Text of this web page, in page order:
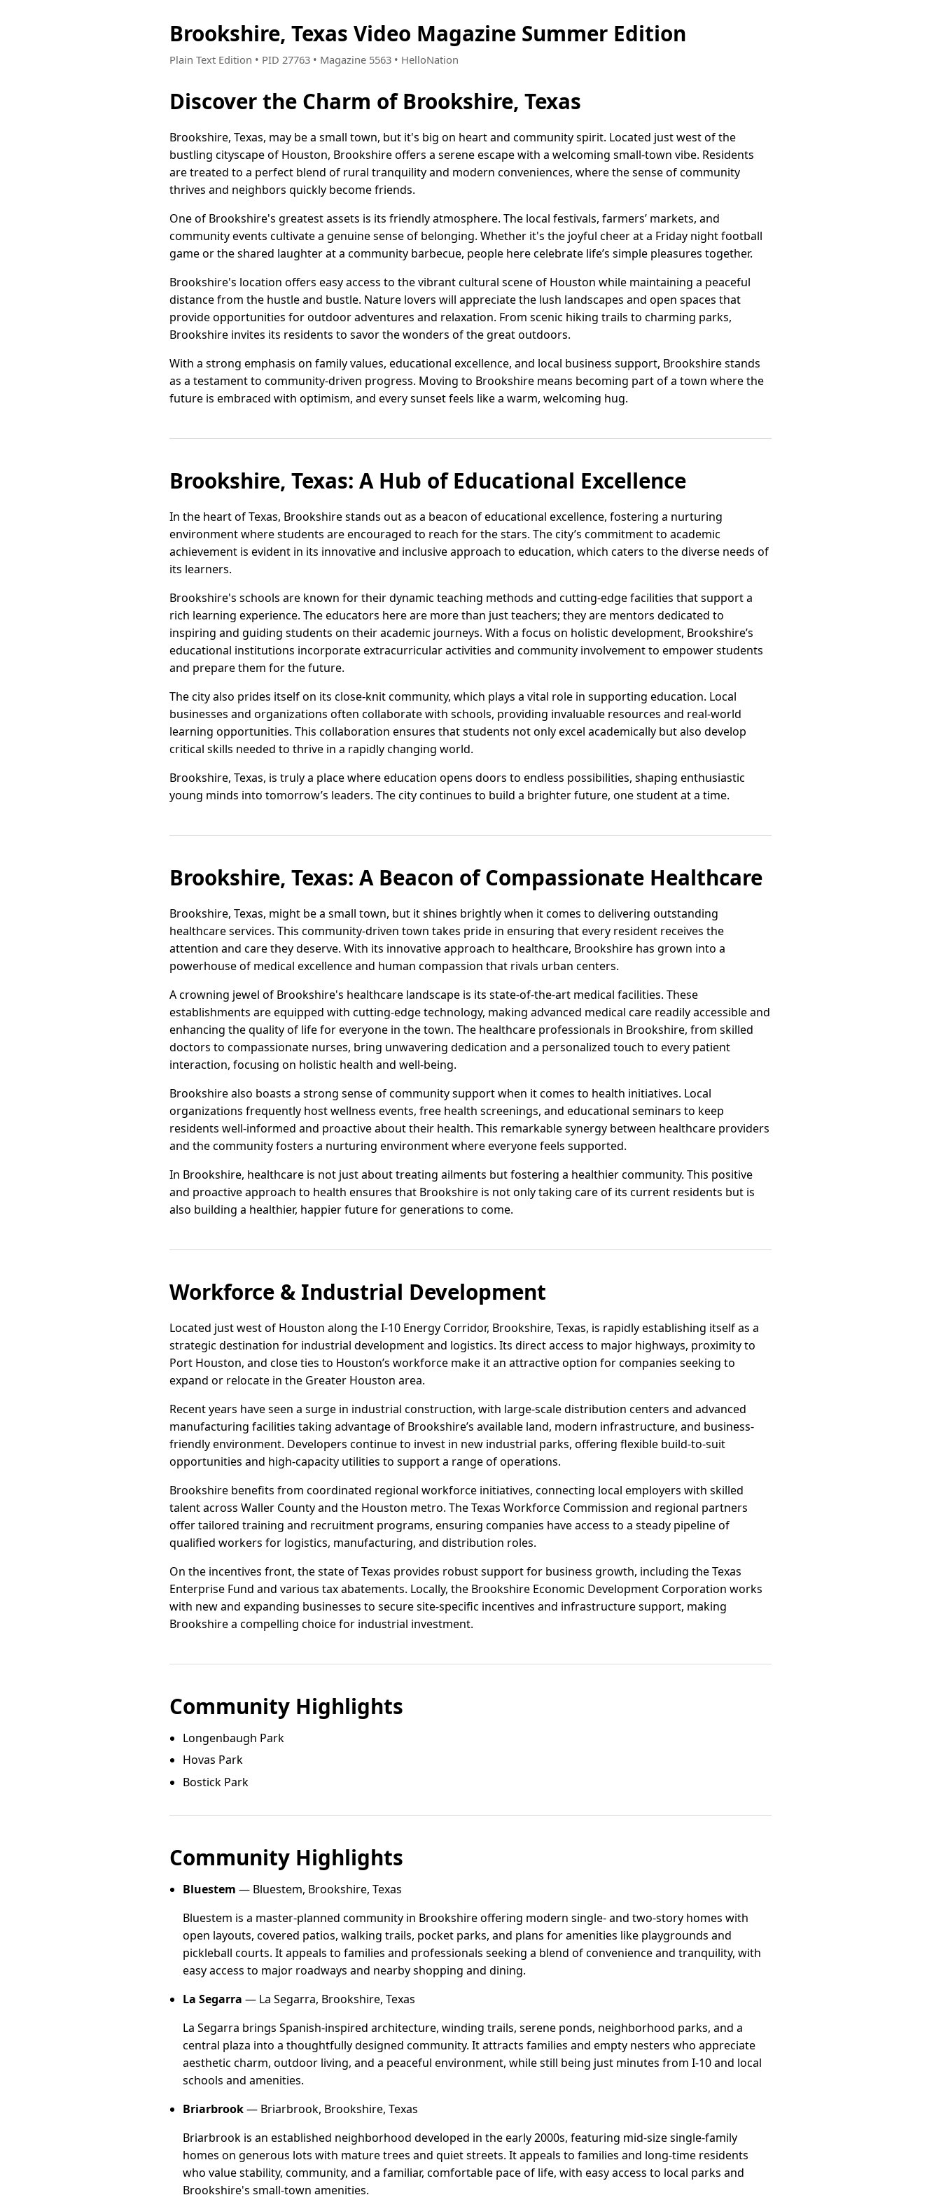
Brookshire, Texas Video Magazine Summer Edition
Plain Text Edition • PID 27763 • Magazine 5563 • HelloNation
Discover the Charm of Brookshire, Texas
Brookshire, Texas, may be a small town, but it's big on heart and community spirit. Located just west of the
bustling cityscape of Houston, Brookshire offers a serene escape with a welcoming small-town vibe. Residents
are treated to a perfect blend of rural tranquility and modern conveniences, where the sense of community
thrives and neighbors quickly become friends.
One of Brookshire's greatest assets is its friendly atmosphere. The local festivals, farmers’ markets, and
community events cultivate a genuine sense of belonging. Whether it's the joyful cheer at a Friday night football
game or the shared laughter at a community barbecue, people here celebrate life’s simple pleasures together.
Brookshire's location offers easy access to the vibrant cultural scene of Houston while maintaining a peaceful
distance from the hustle and bustle. Nature lovers will appreciate the lush landscapes and open spaces that
provide opportunities for outdoor adventures and relaxation. From scenic hiking trails to charming parks,
Brookshire invites its residents to savor the wonders of the great outdoors.
With a strong emphasis on family values, educational excellence, and local business support, Brookshire stands
as a testament to community-driven progress. Moving to Brookshire means becoming part of a town where the
future is embraced with optimism, and every sunset feels like a warm, welcoming hug.
Brookshire, Texas: A Hub of Educational Excellence
In the heart of Texas, Brookshire stands out as a beacon of educational excellence, fostering a nurturing
environment where students are encouraged to reach for the stars. The city’s commitment to academic
achievement is evident in its innovative and inclusive approach to education, which caters to the diverse needs of
its learners.
Brookshire's schools are known for their dynamic teaching methods and cutting-edge facilities that support a
rich learning experience. The educators here are more than just teachers; they are mentors dedicated to
inspiring and guiding students on their academic journeys. With a focus on holistic development, Brookshire’s
educational institutions incorporate extracurricular activities and community involvement to empower students
and prepare them for the future.
The city also prides itself on its close-knit community, which plays a vital role in supporting education. Local
businesses and organizations often collaborate with schools, providing invaluable resources and real-world
learning opportunities. This collaboration ensures that students not only excel academically but also develop
critical skills needed to thrive in a rapidly changing world.
Brookshire, Texas, is truly a place where education opens doors to endless possibilities, shaping enthusiastic
young minds into tomorrow’s leaders. The city continues to build a brighter future, one student at a time.
Brookshire, Texas: A Beacon of Compassionate Healthcare
Brookshire, Texas, might be a small town, but it shines brightly when it comes to delivering outstanding
healthcare services. This community-driven town takes pride in ensuring that every resident receives the
attention and care they deserve. With its innovative approach to healthcare, Brookshire has grown into a
powerhouse of medical excellence and human compassion that rivals urban centers.
A crowning jewel of Brookshire's healthcare landscape is its state-of-the-art medical facilities. These
establishments are equipped with cutting-edge technology, making advanced medical care readily accessible and
enhancing the quality of life for everyone in the town. The healthcare professionals in Brookshire, from skilled
doctors to compassionate nurses, bring unwavering dedication and a personalized touch to every patient
interaction, focusing on holistic health and well-being.
Brookshire also boasts a strong sense of community support when it comes to health initiatives. Local
organizations frequently host wellness events, free health screenings, and educational seminars to keep
residents well-informed and proactive about their health. This remarkable synergy between healthcare providers
and the community fosters a nurturing environment where everyone feels supported.
In Brookshire, healthcare is not just about treating ailments but fostering a healthier community. This positive
and proactive approach to health ensures that Brookshire is not only taking care of its current residents but is
also building a healthier, happier future for generations to come.
Workforce & Industrial Development
Located just west of Houston along the I-10 Energy Corridor, Brookshire, Texas, is rapidly establishing itself as a
strategic destination for industrial development and logistics. Its direct access to major highways, proximity to
Port Houston, and close ties to Houston’s workforce make it an attractive option for companies seeking to
expand or relocate in the Greater Houston area.
Recent years have seen a surge in industrial construction, with large-scale distribution centers and advanced
manufacturing facilities taking advantage of Brookshire’s available land, modern infrastructure, and business-
friendly environment. Developers continue to invest in new industrial parks, offering flexible build-to-suit
opportunities and high-capacity utilities to support a range of operations.
Brookshire benefits from coordinated regional workforce initiatives, connecting local employers with skilled
talent across Waller County and the Houston metro. The Texas Workforce Commission and regional partners
offer tailored training and recruitment programs, ensuring companies have access to a steady pipeline of
qualified workers for logistics, manufacturing, and distribution roles.
On the incentives front, the state of Texas provides robust support for business growth, including the Texas
Enterprise Fund and various tax abatements. Locally, the Brookshire Economic Development Corporation works
with new and expanding businesses to secure site-specific incentives and infrastructure support, making
Brookshire a compelling choice for industrial investment.
Community Highlights
Longenbaugh Park
Hovas Park
Bostick Park
Community Highlights
Bluestem — Bluestem, Brookshire, Texas
Bluestem is a master-planned community in Brookshire offering modern single- and two-story homes with
open layouts, covered patios, walking trails, pocket parks, and plans for amenities like playgrounds and
pickleball courts. It appeals to families and professionals seeking a blend of convenience and tranquility, with
easy access to major roadways and nearby shopping and dining.
La Segarra — La Segarra, Brookshire, Texas
La Segarra brings Spanish-inspired architecture, winding trails, serene ponds, neighborhood parks, and a
central plaza into a thoughtfully designed community. It attracts families and empty nesters who appreciate
aesthetic charm, outdoor living, and a peaceful environment, while still being just minutes from I-10 and local
schools and amenities.
Briarbrook— Briarbrook, Brookshire, Texas
Briarbrook is an established neighborhood developed in the early 2000s, featuring mid-size single-family
homes on generous lots with mature trees and quiet streets. It appeals to families and long-time residents
who value stability, community, and a familiar, comfortable pace of life, with easy access to local parks and
Brookshire's small-town amenities.